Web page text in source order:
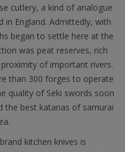
cutlery, a kind of analogue
in England. Admittedly, with
began to settle here at the
was peat reserves, rich
of important rivers.
than 300 forges to operate
quality of Seki swords soon
the best katanas of samurai
kitchen knives is